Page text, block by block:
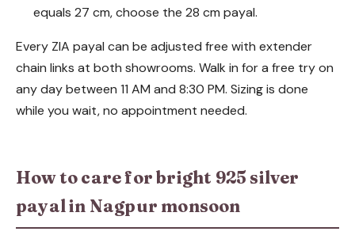
equals 27 cm, choose the 28 cm payal.
Every ZIA payal can be adjusted free with extender
chain links at both showrooms. Walk in for a free try on
any day between 11 AM and 8:30 PM. Sizing is done
while you wait, no appointment needed.
How to care for bright 925 silver
payal in Nagpur monsoon